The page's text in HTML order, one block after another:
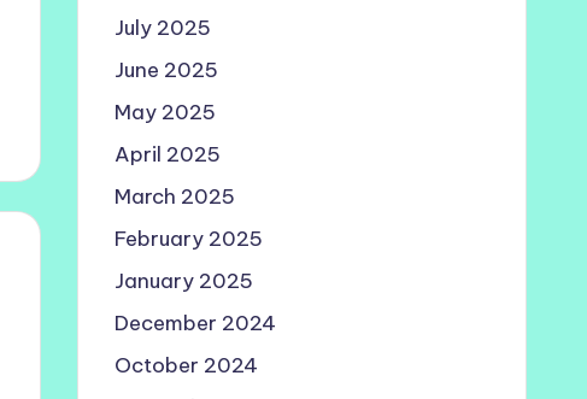
July 2025
June 2025
May 2025
April 2025
March 2025
February 2025
January 2025
December 2024
October 2024